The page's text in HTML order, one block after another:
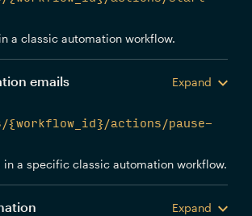
a classic automation workflow.
emails
Expand
{workflow_id}/actions/pause-
in a specific classic automation workflow.
Expand